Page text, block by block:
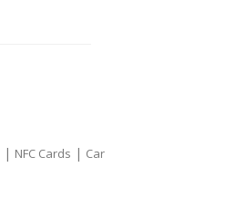
| NFC Cards | Car